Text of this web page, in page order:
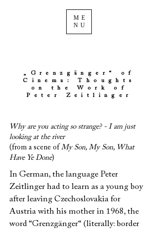
ME
NU
„Grenzgänger“ of
Cinema: Thoughts
on the Work of
Peter Zeitlinger
Why are you acting so strange? - I am just
looking at the river
(from a scene of My Son, My Son, What
Have Ye Done)
In German, the language Peter
Zeitlinger had to learn as a young boy
after leaving Czechoslovakia for
Austria with his mother in 1968, the
word “Grenzgänger“ (literally: border